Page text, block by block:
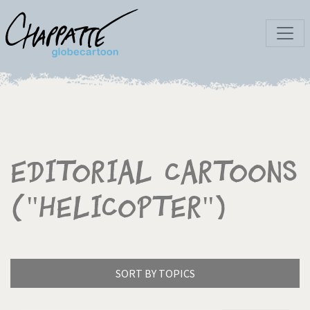
Editorial Cartoons
("Helicopter")
SORT BY TOPICS